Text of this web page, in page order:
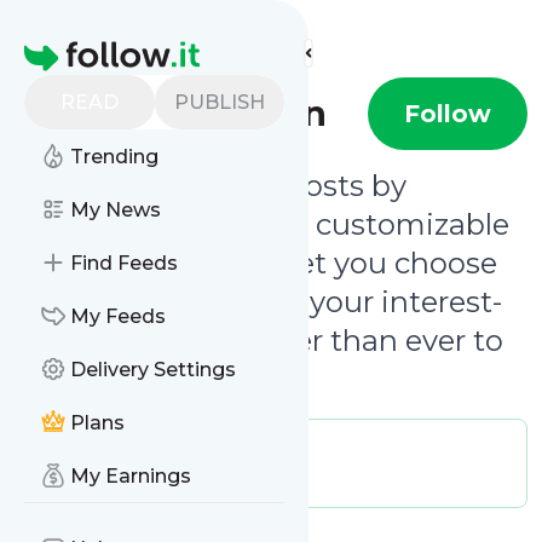
Homepage
PUBLISH
Trending
My News
Find Feeds
My Feeds
Delivery Settings
Plans
My Earnings
Find more feeds
Clever Canyon Follow
Be notified of new posts by
@clevercanyon
. Our customizable
email notifications let you choose
updates that match your interest-
level, making it easier than ever to
follow our journey.
Message frequency: